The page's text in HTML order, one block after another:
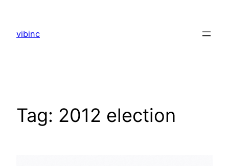
content
vibinc
Tag: 2012 election